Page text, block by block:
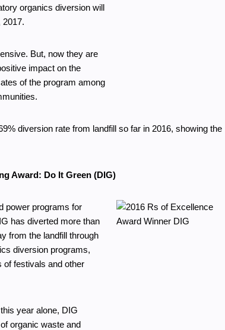
organics diversion will
2017.
But, now they are
impact on the
of the program among
diversion rate from landfill so far in 2016, showing the
Award: Do It Green (DIG)
power programs for
has diverted more than
from the landfill through
diversion programs,
of festivals and other
year alone, DIG
organic waste and